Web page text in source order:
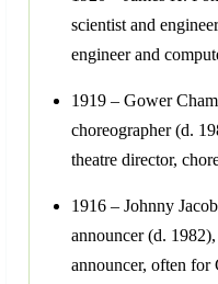
scientist and
engineer and
1919 – Gower
choreographer (d.
theatre director,
1916 – Johnny
announcer (d.
announcer, often